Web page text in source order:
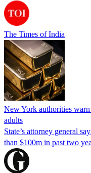
The Times of India
New York authorities
adults
State’s attorney general
than $100m in past two